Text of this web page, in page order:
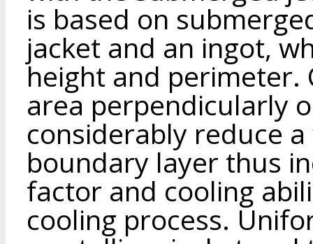
is based on
jacket and an ingot,
height and perimeter.
area perpendicularly
considerably reduce
boundary layer thus
factor and cooling
cooling process.